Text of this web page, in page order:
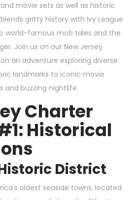
movie sets as well as historic
gritty history with Ivy League
world-famous mob tales and the
Join us on our New Jersey
an adventure exploring diverse
landmarks to iconic movie
and buzzing nightlife.
Charter
Historical
District
oldest seaside towns, located